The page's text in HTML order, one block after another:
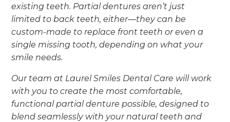
existing teeth. Partial dentures aren’t just
limited to back teeth, either—they can be
custom-made to replace front teeth or even a
single missing tooth, depending on what your
smile needs.
Our team at Laurel Smiles Dental Care will work
with you to create the most comfortable,
functional partial denture possible, designed to
blend seamlessly with your natural teeth and